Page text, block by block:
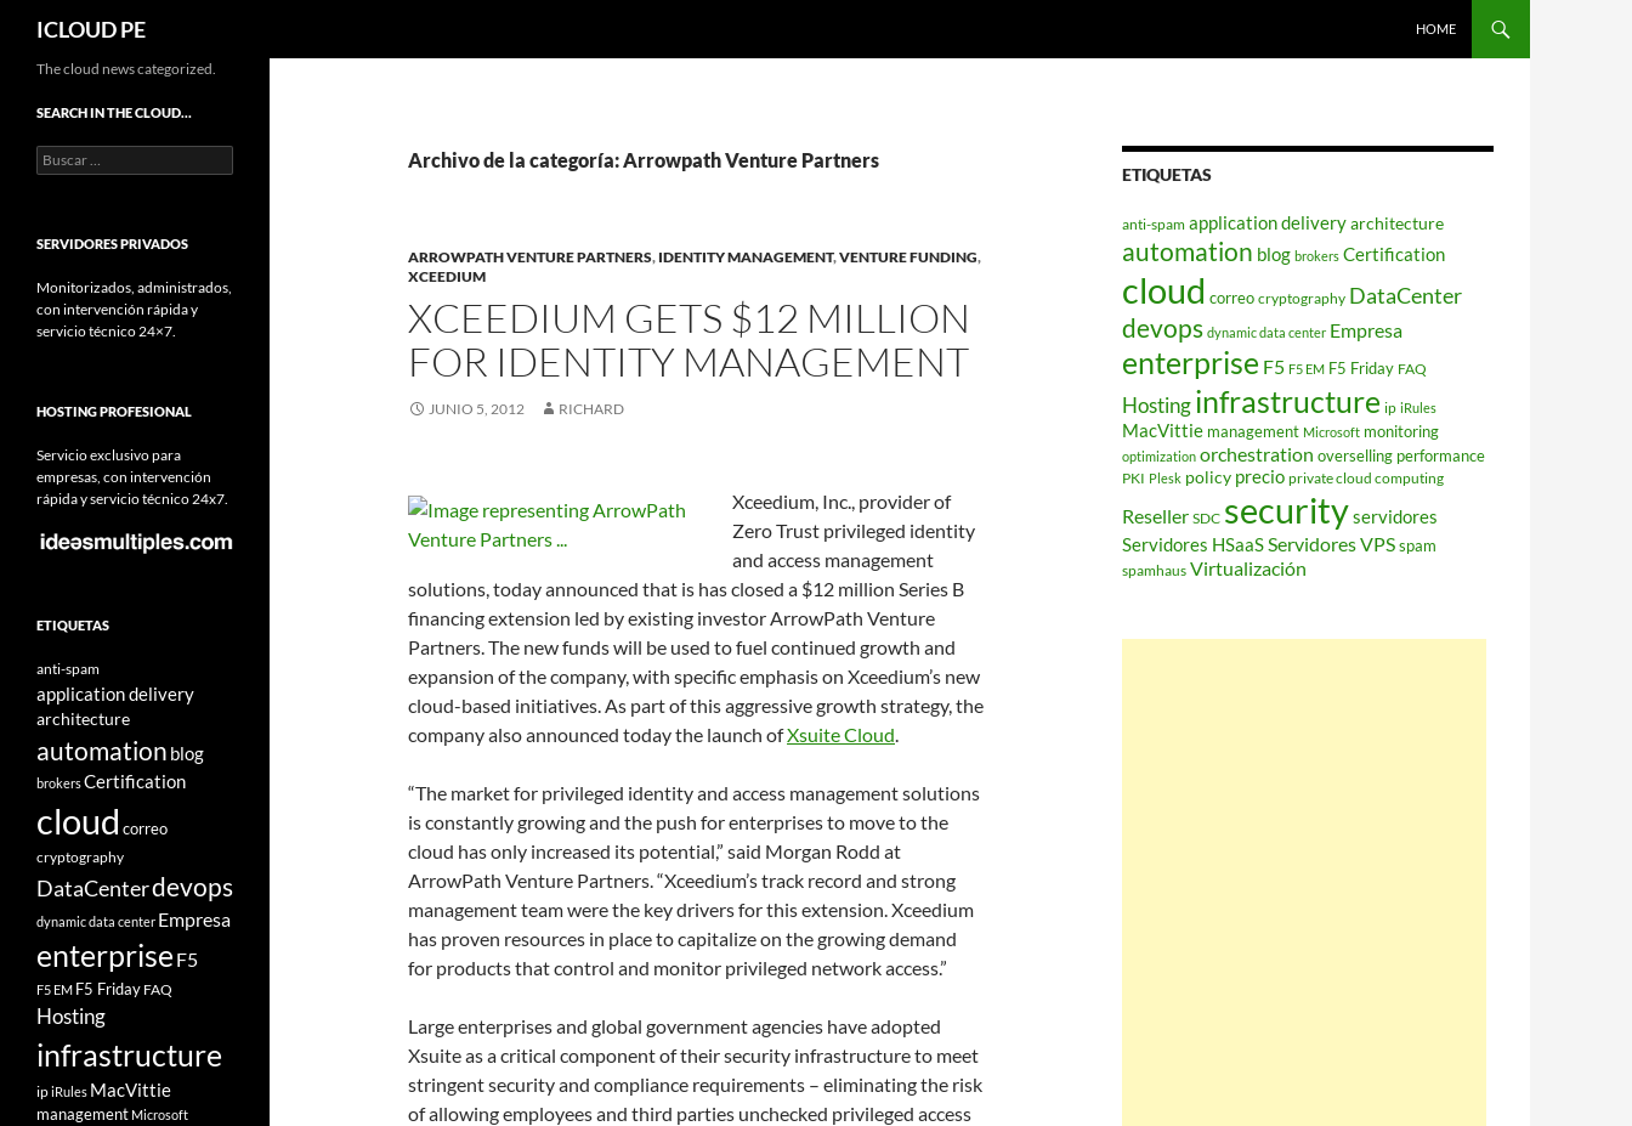
Saltar
contenido
ICLOUD PE HOME
Archivo de la categoría: Arrowpath Venture Partners
ARROWPATH VENTURE PARTNERS, IDENTITY MANAGEMENT,VENTURE FUNDING,
XCEEDIUM
XCEEDIUM GETS $12 MILLION
FOR IDENTITY MANAGEMENT
JUNIO 5, 2012 RICHARD
Xceedium, Inc., provider of
Zero Trust privileged identity
and access management
solutions, today announced that is has closed a $12 million Series B
financing extension led by existing investor ArrowPath Venture
Partners. The new funds will be used to fuel continued growth and
expansion of the company, with specific emphasis on Xceedium’s new
cloud-based initiatives. As part of this aggressive growth strategy, the
company also announced today the launch ofXsuite Cloud.
“The market for privileged identity and access management solutions
is constantly growing and the push for enterprises to move to the
cloud has only increased its potential,” said Morgan Rodd at
ArrowPath Venture Partners. “Xceedium’s track record and strong
management team were the key drivers for this extension. Xceedium
has proven resources in place to capitalize on the growing demand
for products that control and monitor privileged network access.”
Large enterprises and global government agencies have adopted
Xsuite as a critical component of their security infrastructure to meet
stringent security and compliance requirements – eliminating the risk
of allowing employees and third parties unchecked privileged access
ETIQUETAS
anti-spam application deliveryarchitecture
automation blog brokers Certification
cloud correo cryptography DataCenter
devops dynamic data center Empresa
enterprise F5 F5 EM F5 Friday FAQ
Hostinginfrastructure ip iRules
MacVittie management Microsoft monitoring
optimization orchestration overselling performance
PKI Plesk policy precio private cloud computing
Reseller SDC securityservidores
Servidores HSaaSServidores VPSspam
spamhaus Virtualización
The cloud news categorized.
SEARCH IN THE CLOUD…
Buscar:
SERVIDORES PRIVADOS
Monitorizados, administrados,
con intervención rápida y
servicio técnico 24×7.
HOSTING PROFESIONAL
Servicio exclusivo para
empresas, con intervención
rápida y servicio técnico 24x7.
ETIQUETAS
anti-spam
application delivery
architecture
automation blog
brokersCertification
cloud correo
cryptography
DataCenterdevops
dynamic data center Empresa
enterprise F5
F5 EM F5 Friday FAQ
Hosting
infrastructure
ipiRules MacVittie
management Microsoft